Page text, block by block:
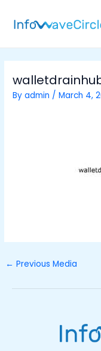
content
Byadmin /March 4,
navigation
← Previous Media